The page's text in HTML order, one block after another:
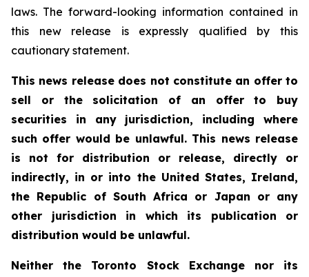
laws. The forward-looking information contained in
this new release is expressly qualified by this
cautionary statement.
This news release does not constitute an offer to
sell or the solicitation of an offer to buy
securities in any jurisdiction, including where
such offer would be unlawful. This news release
is not for distribution or release, directly or
indirectly, in or into the United States, Ireland,
the Republic of South Africa or Japan or any
other jurisdiction in which its publication or
distribution would be unlawful.
Neither the Toronto Stock Exchange nor its